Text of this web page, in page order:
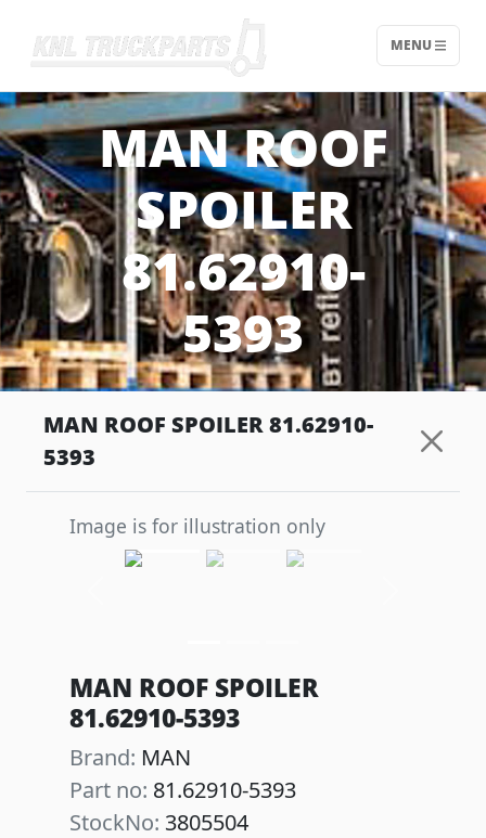
Home - KNL Truckparts
MENU
MAN ROOF
SPOILER
81.62910-
5393
MAN ROOF SPOILER 81.62910-
5393
Image is for illustration only
MAN ROOF SPOILER
81.62910-5393
Brand: MAN
Part no: 81.62910-5393
StockNo: 3805504